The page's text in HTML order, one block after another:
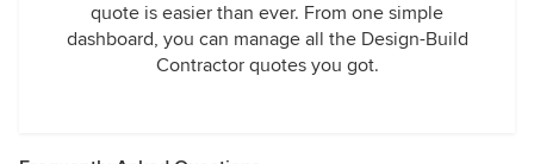
quote is easier than ever. From one simple
dashboard, you can manage all the Design-Build
Contractor quotes you got.